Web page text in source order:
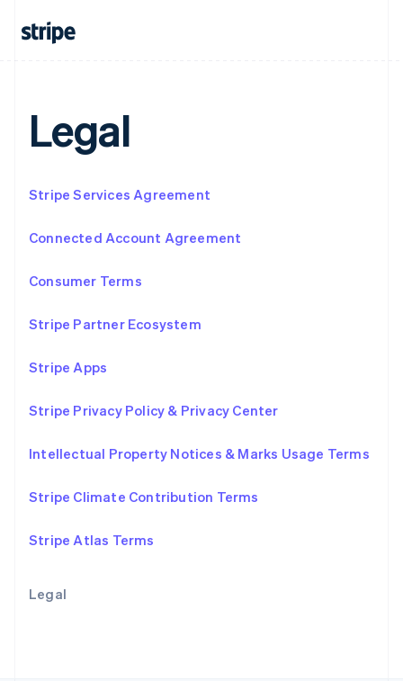
Legal
Legal
Stripe Services Agreement
Connected Account Agreement
Consumer Terms
Stripe Partner Ecosystem
Stripe Apps
Stripe Privacy Policy & Privacy Center
Intellectual Property Notices & Marks Usage Terms
Stripe Climate Contribution Terms
Stripe Atlas Terms
Mainland China
English
Mexico
NederlandsEnglish
English
Poland
Portugal
Romania
English
Singapore
English 简体中文
English
EnglishItaliano
Spain
Sweden
Deutsch